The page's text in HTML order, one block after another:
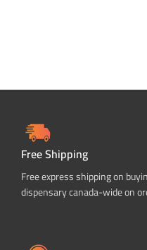
Free Shipping
Free express shipping on
dispensary canada-wide on